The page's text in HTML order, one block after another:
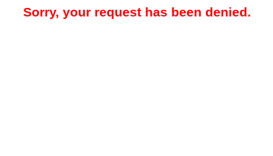
Sorry, your request has been denied.